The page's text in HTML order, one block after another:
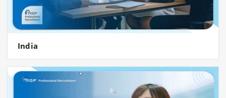
India